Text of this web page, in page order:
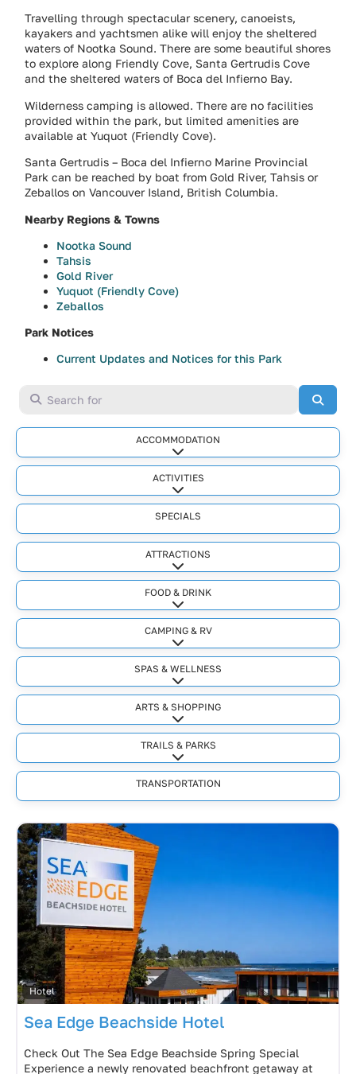
Travelling through spectacular scenery, canoeists,
kayakers and yachtsmen alike will enjoy the sheltered
waters of Nootka Sound. There are some beautiful shores
to explore along Friendly Cove, Santa Gertrudis Cove
and the sheltered waters of Boca del Infierno Bay.
Wilderness camping is allowed. There are no facilities
provided within the park, but limited amenities are
available at Yuquot (Friendly Cove).
Santa Gertrudis – Boca del Infierno Marine Provincial
Park can be reached by boat from Gold River, Tahsis or
Zeballos on Vancouver Island, British Columbia.
Nearby Regions & Towns
Nootka Sound
Tahsis
Gold River
Yuquot (Friendly Cove)
Zeballos
Park Notices
Current Updates and Notices for this Park
Search for
ACCOMMODATION
Expand sub-categories
ACTIVITIES
Expand sub-categories
SPECIALS
ATTRACTIONS
Expand sub-categories
FOOD & DRINK
Expand sub-categories
CAMPING & RV
Expand sub-categories
SPAS & WELLNESS
Expand sub-categories
ARTS & SHOPPING
Expand sub-categories
TRAILS & PARKS
Expand sub-categories
TRANSPORTATION
Hotel
Sea Edge Beachside Hotel
Check Out The Sea Edge Beachside Spring Special
Experience a newly renovated beachfront getaway at